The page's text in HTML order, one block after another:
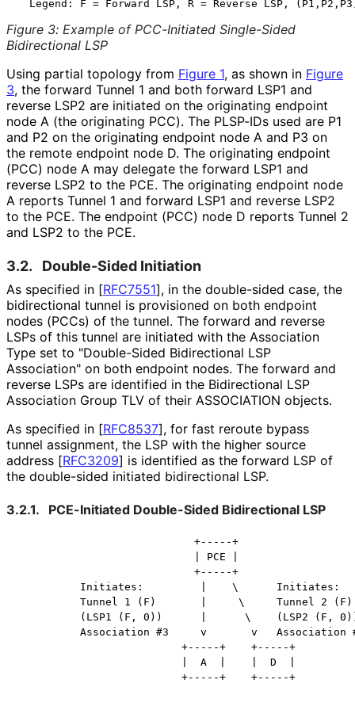
Figure 3: Example of PCC-Initiated Single-Sided
Bidirectional LSP
Using partial topology from Figure 1, as shown in Figure
3, the forward Tunnel 1 and both forward LSP1 and
reverse LSP2 are initiated on the originating endpoint
node A (the originating PCC). The PLSP-IDs used are P1
and P2 on the originating endpoint node A and P3 on
the remote endpoint node D. The originating endpoint
(PCC) node A may delegate the forward LSP1 and
reverse LSP2 to the PCE. The originating endpoint node
A reports Tunnel 1 and forward LSP1 and reverse LSP2
to the PCE. The endpoint (PCC) node D reports Tunnel 2
and LSP2 to the PCE.
3.2. Double-Sided Initiation
As specified in [RFC7551], in the double-sided case, the
bidirectional tunnel is provisioned on both endpoint
nodes (PCCs) of the tunnel. The forward and reverse
LSPs of this tunnel are initiated with the Association
Type set to "Double-Sided Bidirectional LSP
Association" on both endpoint nodes. The forward and
reverse LSPs are identified in the Bidirectional LSP
Association Group TLV of their ASSOCIATION objects.
As specified in [RFC8537], for fast reroute bypass
tunnel assignment, the LSP with the higher source
address [RFC3209] is identified as the forward LSP of
the double-sided initiated bidirectional LSP.
3.2.1. PCE-Initiated Double-Sided Bidirectional LSP
                            +-----+
                            | PCE |
                            +-----+
          Initiates:         |    \      Initiates:
          Tunnel 1 (F)       |     \     Tunnel 2 (F)
(LSP1 (F, 0))      |      \    (LSP2 (F,
Association #3     v       v   Association
                          +-----+    +-----+
                          |  A  |    |  D  |
                          +-----+    +-----+